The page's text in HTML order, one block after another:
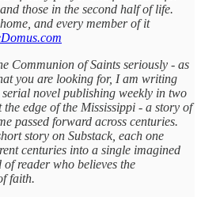
those in the second half of life.
and every member of it
Communion of Saints seriously - as
you are looking for, I am writing
serial novel publishing weekly in two
edge of the Mississippi - a story of
passed forward across centuries.
story on Substack, each one
centuries into a single imagined
reader who believes the
faith.